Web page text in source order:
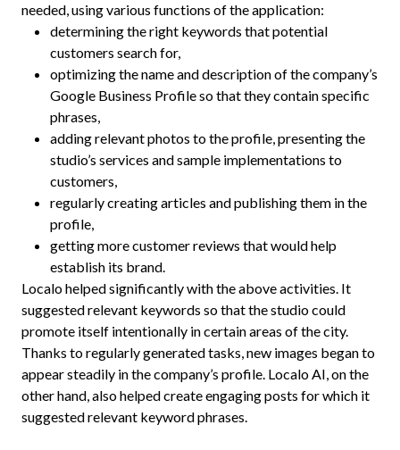
needed, using various functions of the application:
determining the right keywords that potential
customers search for,
optimizing the name and description of the company’s
Google Business Profile so that they contain specific
phrases,
adding relevant photos to the profile, presenting the
studio’s services and sample implementations to
customers,
regularly creating articles and publishing them in the
profile,
getting more customer reviews that would help
establish its brand.
Localo helped significantly with the above activities. It
suggested relevant keywords so that the studio could
promote itself intentionally in certain areas of the city.
Thanks to regularly generated tasks, new images began to
appear steadily in the company’s profile. Localo AI, on the
other hand, also helped create engaging posts for which it
suggested relevant keyword phrases.